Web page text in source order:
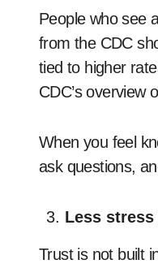
People who see
from the CDC
tied to higher
CDC’s overview
When you feel
ask questions,
Less
Trust is not built